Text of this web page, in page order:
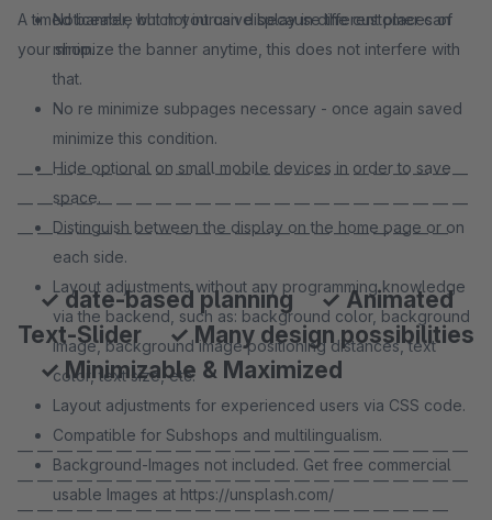
Noticeable but not intrusive because the customer can
minimize the banner anytime, this does not interfere with
that.
No re minimize subpages necessary - once again saved
minimize this condition.
Hide optional on small mobile devices in order to save
space.
Distinguish between the display on the home page or on
each side.
Layout adjustments without any programming knowledge
via the backend, such as: background color, background
image, background image positioning distances, text
color, text size, etc.
Layout adjustments for experienced users via CSS code.
Compatible for Subshops and multilingualism.
Background-Images not included. Get free commercial
usable Images at https://unsplash.com/
A timed banner, which you can display in different places of
your shop.
— — — — — — — — — — — — — — — — — — — — — — —
— — — — — — — — — — — — — — — — — — — — — — —
— — — — — — — — — — — — — — — — — — — — — —
✓ date-based planning ✓ Animated
Text-Slider ✓ Many design possibilities
✓ Minimizable & Maximized
— — — — — — — — — — — — — — — — — — — — — — —
— — — — — — — — — — — — — — — — — — — — — — —
— — — — — — — — — — — — — — — — — — — — — —